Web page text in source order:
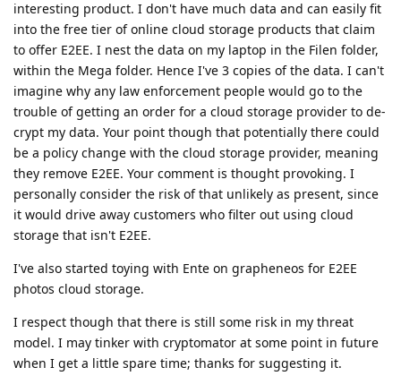
interesting product. I don't have much data and can easily fit
into the free tier of online cloud storage products that claim
to offer E2EE. I nest the data on my laptop in the Filen folder,
within the Mega folder. Hence I've 3 copies of the data. I can't
imagine why any law enforcement people would go to the
trouble of getting an order for a cloud storage provider to de-
crypt my data. Your point though that potentially there could
be a policy change with the cloud storage provider, meaning
they remove E2EE. Your comment is thought provoking. I
personally consider the risk of that unlikely as present, since
it would drive away customers who filter out using cloud
storage that isn't E2EE.
I've also started toying with Ente on grapheneos for E2EE
photos cloud storage.
I respect though that there is still some risk in my threat
model. I may tinker with cryptomator at some point in future
when I get a little spare time; thanks for suggesting it.